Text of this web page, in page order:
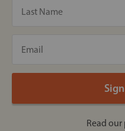
Read our